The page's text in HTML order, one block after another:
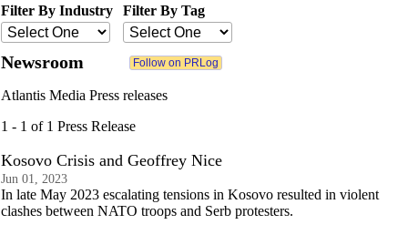
Filter By Industry Filter By Tag
Newsroom
Atlantis Media Press releases
1 - 1 of 1 Press Release
Kosovo Crisis and Geoffrey Nice
Jun 01, 2023
In late May 2023 escalating tensions in Kosovo resulted in violent
clashes between NATO troops and Serb protesters.